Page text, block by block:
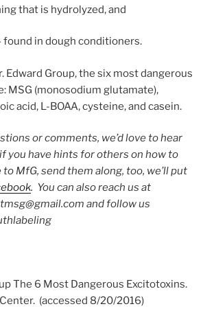
that is hydrolyzed, and
in dough conditioners.
Edward Group, the six most dangerous
MSG (monosodium glutamate),
acid, L-BOAA, cysteine, and casein.
or comments, we’d love to hear
you have hints for others on how to
MfG, send them along, too, we’ll put
. You can also reach us at
and follow us
The 6 Most Dangerous Excitotoxins.
(accessed 8/20/2016)